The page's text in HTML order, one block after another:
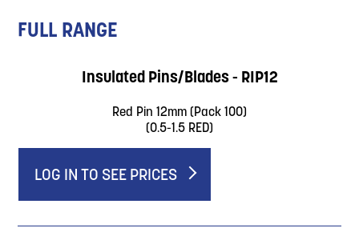
FULL RANGE
Insulated Pins/Blades - RIP12
Red Pin 12mm (Pack 100)
(0.5-1.5 RED)
LOG IN TO SEE PRICES